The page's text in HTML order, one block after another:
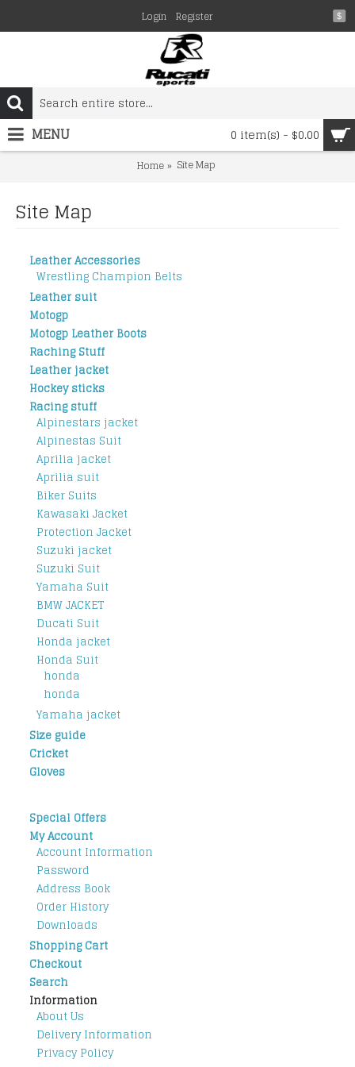
$
Login Register
0 item(s) - $0.00
MENU
Home Site Map
Site Map
Leather Accessories
Wrestling Champion Belts
Leather suit
Motogp
Motogp Leather Boots
Raching Stuff
Leather jacket
Hockey sticks
Racing stuff
Alpinestars jacket
Alpinestas Suit
Aprilia jacket
Aprilia suit
Biker Suits
Kawasaki Jacket
Protection Jacket
Suzuki jacket
Suzuki Suit
Yamaha Suit
BMW JACKET
Ducati Suit
Honda jacket
Honda Suit
honda
honda
Yamaha jacket
Size guide
Cricket
Gloves
Special Offers
My Account
Account Information
Password
Address Book
Order History
Downloads
Shopping Cart
Checkout
Search
Information
About Us
Delivery Information
Privacy Policy